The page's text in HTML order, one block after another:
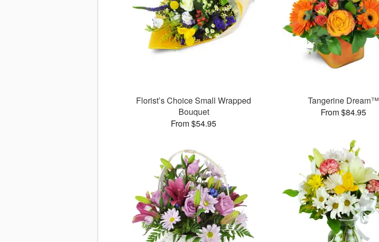
Florist’s Choice Small Wrapped
Bouquet
From $54.95
Tangerine Dream™
From $84.95